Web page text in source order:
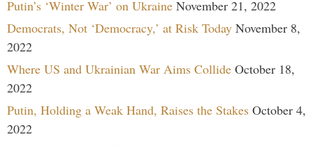
Putin’s ‘Winter War’ on Ukraine November 21, 2022
Democrats, Not ‘Democracy,’ at Risk Today November 8,
2022
Where US and Ukrainian War Aims Collide October 18,
2022
Putin, Holding a Weak Hand, Raises the Stakes October 4,
2022